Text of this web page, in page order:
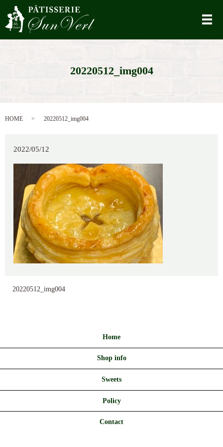
メ
20220512_img004
HOME 20220512_img004
2022/05/12
20220512_img004
Home
Shop info
Sweets
Policy
Contact